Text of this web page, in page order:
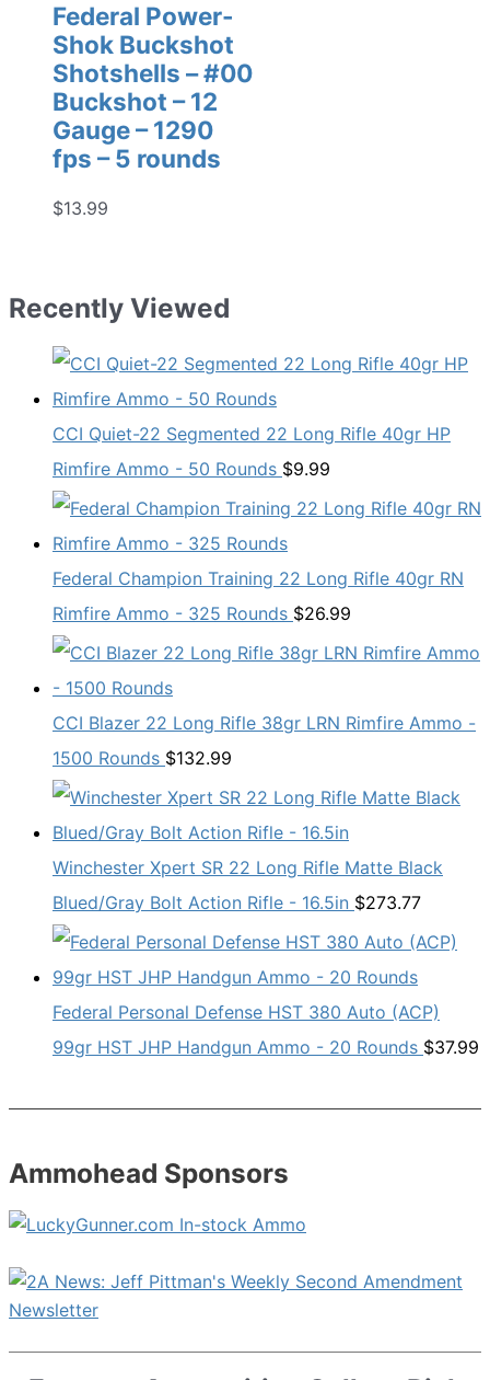
Federal Power-
Shok Buckshot
Shotshells – #00
Buckshot – 12
Gauge – 1290
fps – 5 rounds
$13.99
Recently Viewed
CCI Quiet-22 Segmented 22 Long Rifle 40gr HP
Rimfire Ammo - 50 Rounds $9.99
Federal Champion Training 22 Long Rifle 40gr RN
Rimfire Ammo - 325 Rounds $26.99
CCI Blazer 22 Long Rifle 38gr LRN Rimfire Ammo -
1500 Rounds $132.99
Winchester Xpert SR 22 Long Rifle Matte Black
Blued/Gray Bolt Action Rifle - 16.5in $273.77
Federal Personal Defense HST 380 Auto (ACP)
99gr HST JHP Handgun Ammo - 20 Rounds $37.99
Ammohead Sponsors